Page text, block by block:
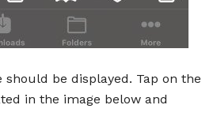
should be displayed. Tap on the
in the image below and